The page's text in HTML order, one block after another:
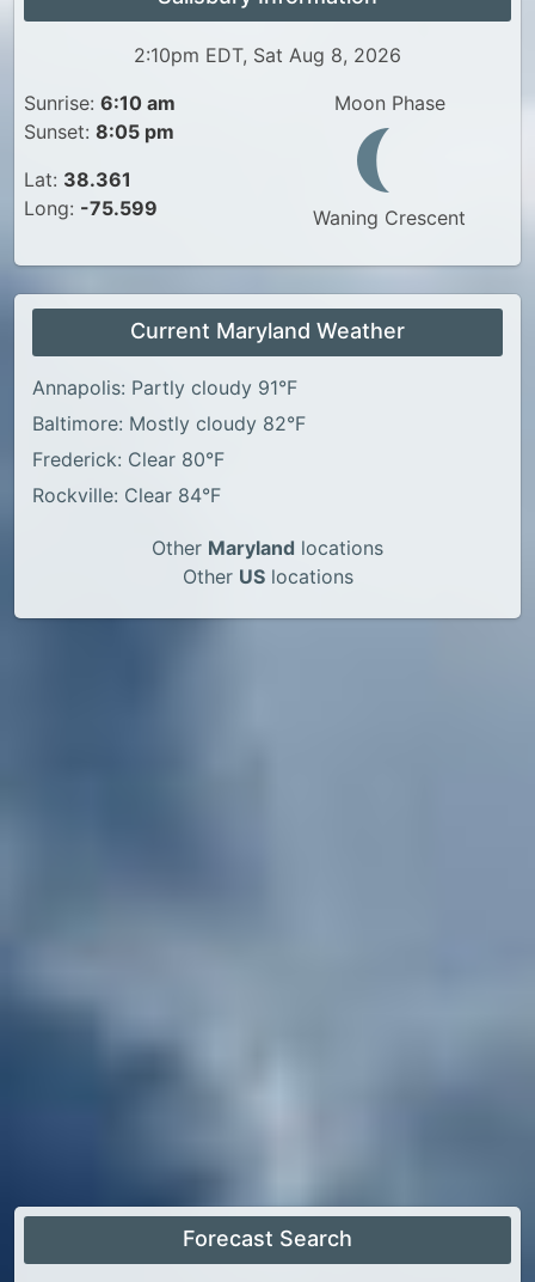
2:10pm EDT, Sat Aug 8, 2026
Sunrise: 6:10 am
Sunset: 8:05 pm
Lat: 38.361
Long: -75.599
Moon Phase
Waning Crescent
Current Maryland Weather
Annapolis: Partly cloudy 91°F
Baltimore: Mostly cloudy 82°F
Frederick: Clear 80°F
Rockville: Clear 84°F
Other Maryland locations
Other USlocations
Forecast Search